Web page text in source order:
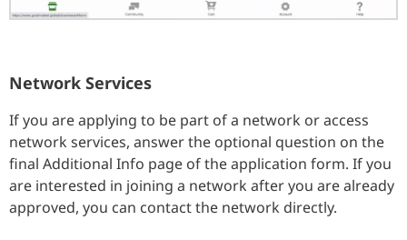
Network Services
If you are applying to be part of a network or access
network services, answer the optional question on the
final Additional Info page of the application form. If you
are interested in joining a network after you are already
approved, you can contact the network directly.